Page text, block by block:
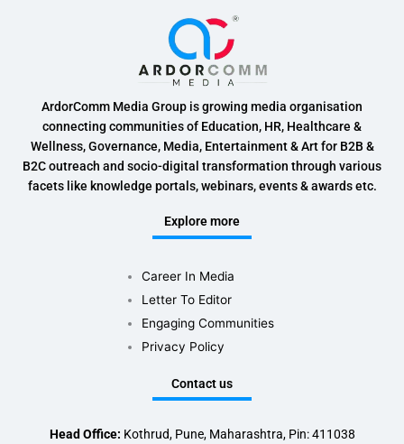
ArdorComm Media Group is growing media organisation
connecting communities of Education, HR, Healthcare &
Wellness, Governance, Media, Entertainment & Art for B2B &
B2C outreach and socio-digital transformation through various
facets like knowledge portals, webinars, events & awards etc.
Explore more
Career In Media
Letter To Editor
Engaging Communities
Privacy Policy
Contact us
Head Office: Kothrud, Pune, Maharashtra, Pin: 411038